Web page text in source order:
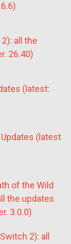
all the
26.40)
(latest:
(latest
of the Wild
the updates
3.0.0)
2): all